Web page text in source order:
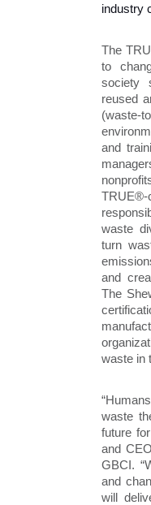
industry
The
to
society
reused
and
TRUE®-
waste
turn
and
The
waste in
waste
future
and
GBCI.
and
will